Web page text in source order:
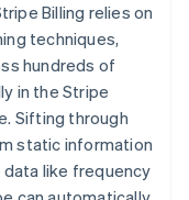
Billing relies on
techniques,
hundreds of
in the Stripe
Sifting through
static information
like frequency